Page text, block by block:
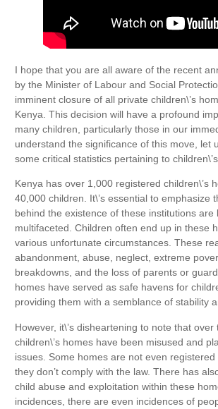
I hope that you are all aware of the recent
by the Minister of Labour and Social
imminent closure of all private children\’s
Kenya. This decision will have a profound
many children, particularly those in our
understand the significance of this move, let
some critical statistics pertaining to
Kenya has over 1,000 registered children\’s
40,000 children. It\’s essential to emphasize
behind the existence of these institutions are
multifaceted. Children often end up in these
various unfortunate circumstances. These
abandonment, abuse, neglect, extreme
breakdowns, and the loss of parents or
homes have served as safe havens for
providing them with a semblance of stability
However, it\’s disheartening to note that
children\’s homes have been misused and
issues. Some homes are not even
they don’t comply with the law. There has
child abuse and exploitation within these
incidences, there are even incidences of